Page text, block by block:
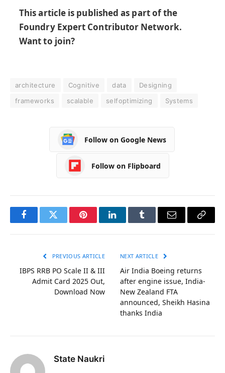
This article is published as part of the
Foundry Expert Contributor Network.
Want to join?
architecture Cognitive data
Designing
frameworks
scalable selfoptimizing Systems
Follow on Google News
Follow on Flipboard
FacebookTwitter PinterestLinkedInTumblr Email
Copy
PREVIOUS ARTICLE
IBPS RRB PO Scale II & III
Admit Card 2025 Out,
Download Now
NEXT ARTICLE
Air India Boeing returns
after engine issue, India-
New Zealand FTA
announced, Sheikh Hasina
thanks India
State Naukri